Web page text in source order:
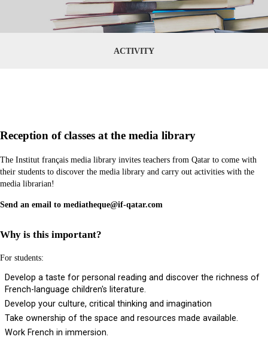
ACTIVITY
Reception of classes at the media library
The Institut français media library invites teachers from Qatar to come with
their students to discover the media library and carry out activities with the
media librarian!
Send an email to mediatheque@if-qatar.com
Why is this important?
For students:
Develop a taste for personal reading and discover the richness of
French-language children's literature.
Develop your culture, critical thinking and imagination
Take ownership of the space and resources made available.
Work French in immersion.